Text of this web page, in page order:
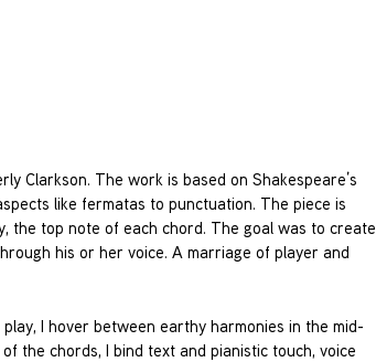
Clarkson. The work is based on Shakespeare’s
like fermatas to punctuation. The piece is
the top note of each chord. The goal was to create
his or her voice. A marriage of player and
I hover between earthy harmonies in the mid-
the chords, I bind text and pianistic touch, voice